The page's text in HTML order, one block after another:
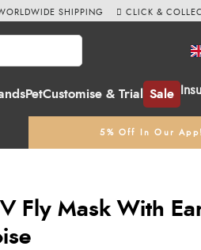
PetCustomise & Trial Sale
5% Off In Our
SHIPPING CLICK &
Fly Mask With